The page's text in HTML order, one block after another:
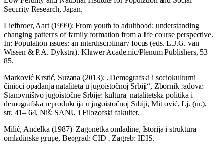
Security Research, Japan.
Liefbroer, Aart (1999): From youth to adulthood: understanding
changing patterns of family formation from a life course perspective.
In: Population issues: an interdisciplinary focus (eds. L.J.G. van
Wissen & P.A. Dykstra). Kluwer Academic/Plenum Publishers, 53–
85.
Marković Krstić, Suzana (2013): „Demografski i sociokulturni
činioci opadanja nataliteta u jugoistočnoj Srbiji“, Zbornik radova:
Stanovništvo jugoistočne Srbije: kultura, natalitetska politika i
demografska reprodukcija u jugoistočnoj Srbiji, Mitrović, Lj. (ur.),
str. 41– 64, Niš: SANU i Filozofski fakultet.
Milić, Anđelka (1987): Zagonetka omladine, Istorija i struktura
omladinske grupe, Beograd: CID i Zagreb: IDIS.